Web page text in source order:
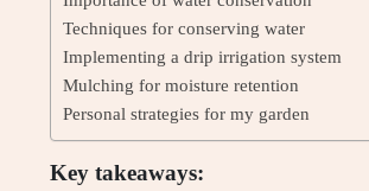
Techniques for conserving water
Implementing a drip irrigation system
Mulching for moisture retention
Personal strategies for my garden
Key takeaways: